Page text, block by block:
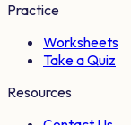
Practice
Worksheets
Take a Quiz
Resources